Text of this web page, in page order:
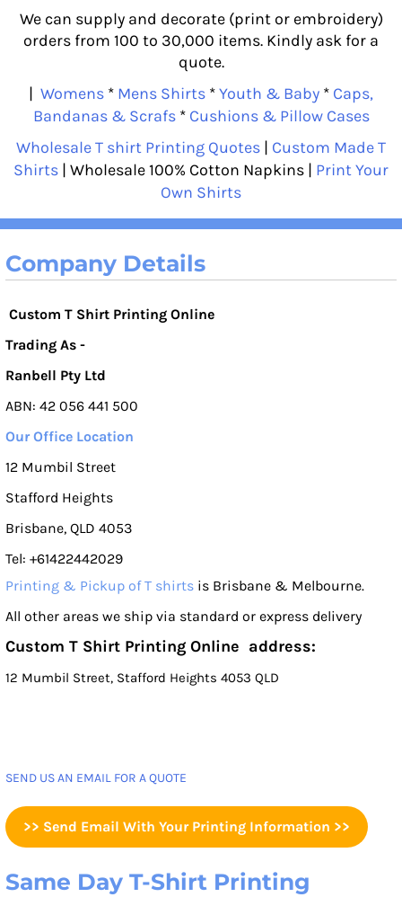
We can supply and decorate (print or embroidery)
orders from 100 to 30,000 items. Kindly ask for a
quote.
| Womens * Mens Shirts *Youth & Baby * Caps,
Bandanas & Scrafs* Cushions & Pillow Cases
Wholesale T shirt Printing Quotes | Custom Made T
Shirts | Wholesale 100% Cotton Napkins | Print Your
Own Shirts
Company Details
Custom T Shirt Printing Online
Trading As -
Ranbell Pty Ltd
ABN: 42 056 441 500
Our Office Location
12 Mumbil Street
Stafford Heights
Brisbane, QLD 4053
Tel: +61422442029
Printing & Pickup of T shirts is Brisbane & Melbourne.
All other areas we ship via standard or express delivery
Custom T Shirt Printing Online address:
12 Mumbil Street, Stafford Heights 4053 QLD
SEND US AN EMAIL FOR A QUOTE
>> Send Email With Your Printing Information >>
Same Day T-Shirt Printing